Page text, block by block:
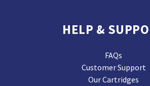
HELP &
FAQs
Customer Support
Our Cartridges